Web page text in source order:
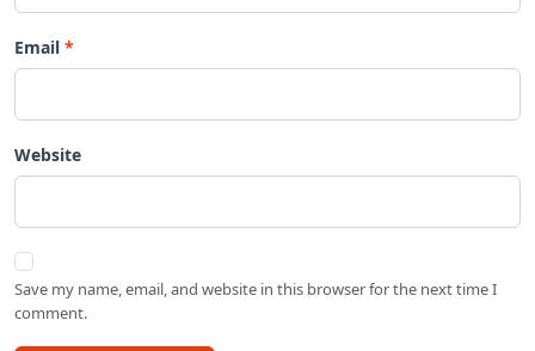
Email
Website
Save my name, email, and website in this browser for the next time I
comment.